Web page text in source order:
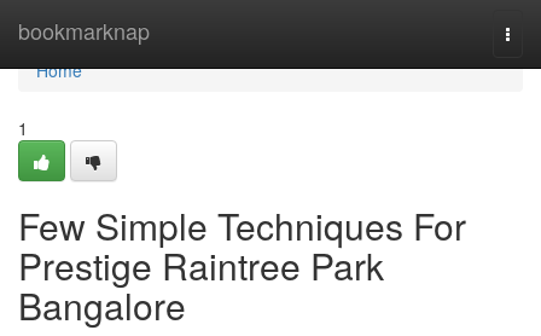
bookmarknap
Home
Home
1
Few Simple Techniques For
Prestige Raintree Park
Bangalore